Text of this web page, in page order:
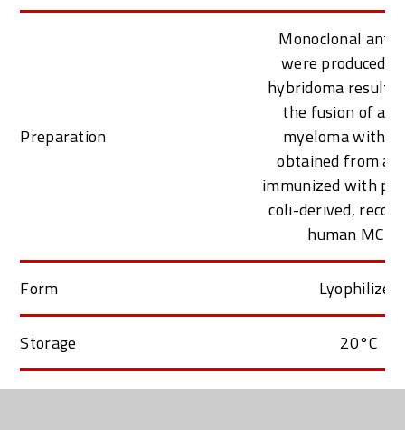
Preparation
Monoclonal
were produced
hybridoma
the fusion of a
myeloma with B
obtained from a
immunized with
coli-derived,
human
Form Lyophilized
Storage 20°C